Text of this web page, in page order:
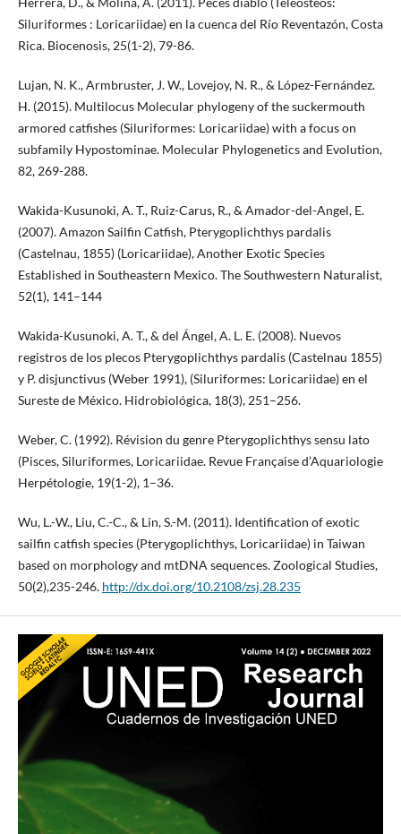
Siluriformes : Loricariidae) en la cuenca del Río Reventazón, Costa
Rica. Biocenosis, 25(1-2), 79-86.
Lujan, N. K., Armbruster, J. W., Lovejoy, N. R., & López-Fernández.
H. (2015). Multilocus Molecular phylogeny of the suckermouth
armored catfishes (Siluriformes: Loricariidae) with a focus on
subfamily Hypostominae. Molecular Phylogenetics and Evolution,
82, 269-288.
Wakida-Kusunoki, A. T., Ruiz-Carus, R., & Amador-del-Angel, E.
(2007). Amazon Sailfin Catfish, Pterygoplichthys pardalis
(Castelnau, 1855) (Loricariidae), Another Exotic Species
Established in Southeastern Mexico. The Southwestern Naturalist,
52(1), 141–144
Wakida-Kusunoki, A. T., & del Ángel, A. L. E. (2008). Nuevos
registros de los plecos Pterygoplichthys pardalis (Castelnau 1855)
y P. disjunctivus (Weber 1991), (Siluriformes: Loricariidae) en el
Sureste de México. Hidrobiológica, 18(3), 251–256.
Weber, C. (1992). Révision du genre Pterygoplichthys sensu lato
(Pisces, Siluriformes, Loricariidae. Revue Française d’Aquariologie
Herpétologie, 19(1-2), 1–36.
Wu, L.-W., Liu, C.-C., & Lin, S.-M. (2011). Identification of exotic
sailfin catfish species (Pterygoplichthys, Loricariidae) in Taiwan
based on morphology and mtDNA sequences. Zoological Studies,
50(2),235-246. http://dx.doi.org/10.2108/zsj.28.235